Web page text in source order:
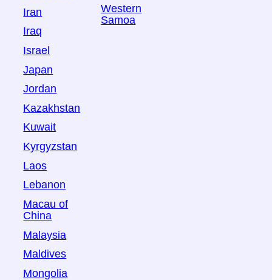
Iran
Iraq
Israel
Japan
Jordan
Kazakhstan
Kuwait
Kyrgyzstan
Laos
Lebanon
Macau of
China
Malaysia
Maldives
Mongolia
Western
Samoa